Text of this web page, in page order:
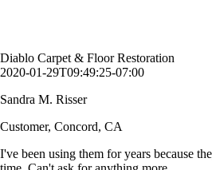
Diablo Carpet & Floor Restoration
2020-01-29T09:49:25-07:00
Sandra M. Risser
Customer, Concord, CA
I've been using them for years because